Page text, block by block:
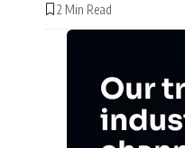
2 Min Read